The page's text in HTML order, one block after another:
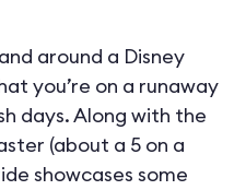
around a Disney
you’re on a runaway
days. Along with the
(about a 5 on a
showcases some